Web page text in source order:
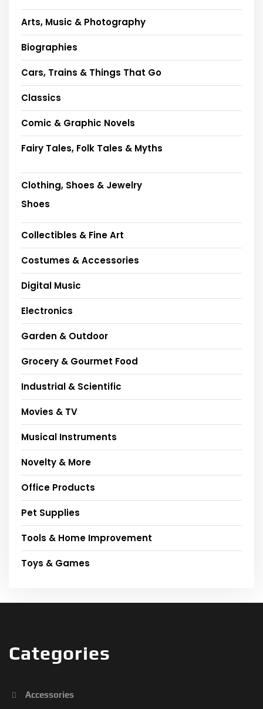
Arts, Music & Photography
Biographies
Cars, Trains & Things That Go
Classics
Comic & Graphic Novels
Fairy Tales, Folk Tales & Myths
Clothing, Shoes & Jewelry
Shoes
Collectibles & Fine Art
Costumes & Accessories
Digital Music
Electronics
Garden & Outdoor
Grocery & Gourmet Food
Industrial & Scientific
Movies & TV
Musical Instruments
Novelty & More
Office Products
Pet Supplies
Tools & Home Improvement
Toys & Games
Categories
Accessories